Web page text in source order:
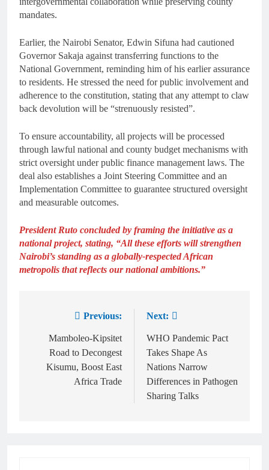
mandates.
Earlier, the Nairobi Senator, Edwin Sifuna had cautioned
Governor Sakaja against transferring functions to the
National Government, reminding him of his earlier assurance
to residents. He stressed the need for public involvement and
adherence to the constitution, stating that any attempt to claw
back devolution will be “strenuously resisted”.
To ensure accountability, all projects will be processed
through lawful national and county budget mechanisms with
strict oversight under public finance management laws. The
deal also establishes a Joint Steering Committee and an
Implementation Committee to guarantee structured oversight
and measurable outcomes.
President Ruto concluded by framing the initiative as a
national project, stating, “All these efforts will strengthen
Nairobi’s standing as a globally-respected African
metropolis that reflects our national ambitions.”
Previous:
Mamboleo-Kipsitet
Road to Decongest
Kisumu, Boost East
Africa Trade
Next:
WHO Pandemic Pact
Takes Shape As
Nations Narrow
Differences in Pathogen
Sharing Talks